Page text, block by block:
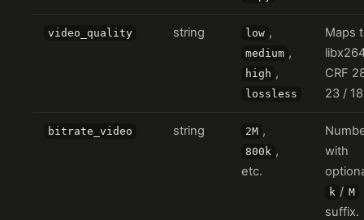
video_quality string low ,
medium ,
high ,
lossless
Maps
CRF
23 /
bitrate_video string 2M ,
800k ,
etc.
with
k / M
suffix.